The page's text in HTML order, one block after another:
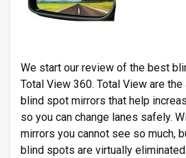
We start our review of the best
Total View 360. Total View are
blind spot mirrors that help
so you can change lanes safely.
mirrors you cannot see so much,
blind spots are virtually